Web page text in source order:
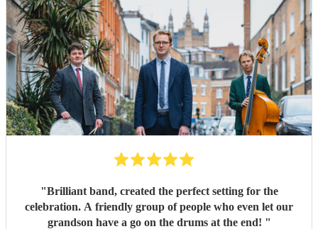
"Brilliant band, created the perfect setting for the
celebration. A friendly group of people who even let our
grandson have a go on the drums at the end! "